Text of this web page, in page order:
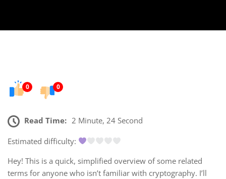
0 0
Read Time: 2 Minute, 24 Second
Estimated difficulty:
Hey! This is a quick, simplified overview of some related
terms for anyone who isn’t familiar with cryptography. I’ll